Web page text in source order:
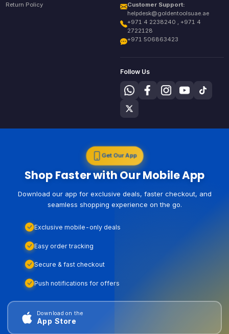
Return Policy
Customer Support:
helpdesk@goldentoolsuae.ae
+971 4 2238240 , +971 4
2722128
+971 506863423
Follow Us
Get Our App
Shop Faster with Our Mobile App
Download our app for exclusive deals, faster checkout, and
seamless shopping experience on the go.
Exclusive mobile-only deals
Easy order tracking
Secure & fast checkout
Push notifications for offers
Download on the
App Store